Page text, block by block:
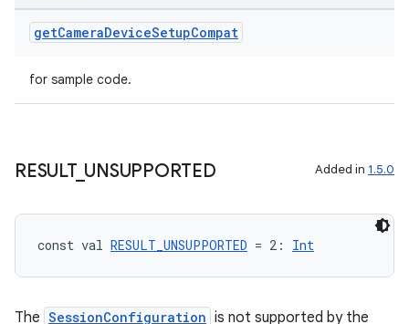
getCameraDeviceSetupCompat
for sample code.
RESULT_ UNSUPPORTED Added in 1.5.0
const val RESULT_UNSUPPORTED = 2: Int
The SessionConfiguration is not supported by the